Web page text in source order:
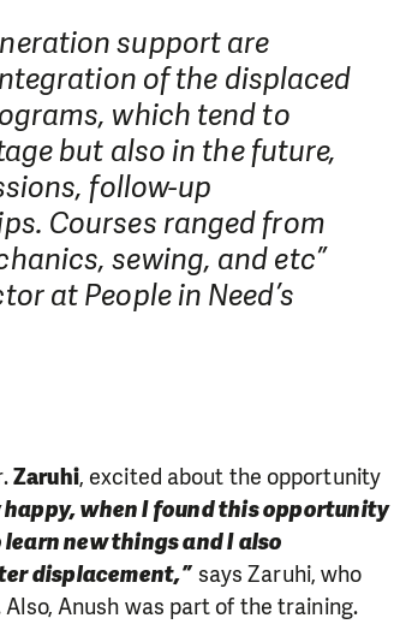
support are
of the displaced
which tend to
but also in the future,
follow-up
Courses ranged from
sewing, and etc”
at People in Need’s
Zaruhi, excited about the opportunity
happy, when I found this opportunity
new things and I also
displacement,” says Zaruhi, who
Anush was part of the training.